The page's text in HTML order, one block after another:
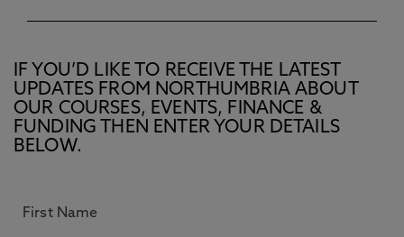
IF YOU’D LIKE TO RECEIVE THE LATEST
UPDATES FROM NORTHUMBRIA ABOUT
OUR COURSES, EVENTS, FINANCE &
FUNDING THEN ENTER YOUR DETAILS
BELOW.